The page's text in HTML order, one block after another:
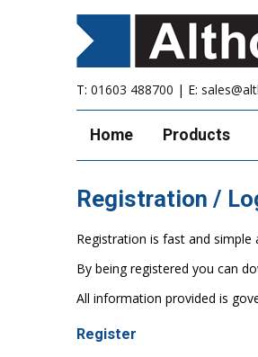
T: 01603 488700 | E:
Home Products
Registration /
Registration is fast and
By being registered you can
All information provided is
Register